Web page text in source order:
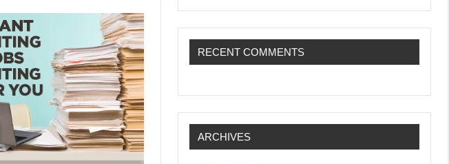
RECENT COMMENTS
ARCHIVES